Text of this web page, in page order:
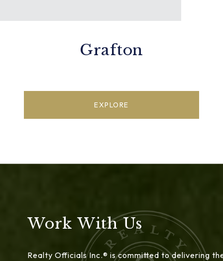
Grafton
EXPLORE
Work With Us
Realty Officials Inc.® is committed to delivering